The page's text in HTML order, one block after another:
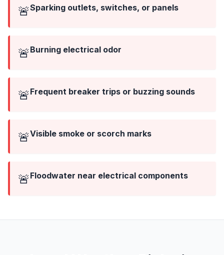
🚨Sparking outlets, switches, or panels
🚨 Burning electrical odor
🚨 Frequent breaker trips or buzzing sounds
🚨Visible smoke or scorch marks
🚨 Floodwater near electrical components